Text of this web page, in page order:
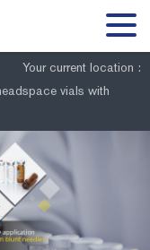
Your current location :
vials with